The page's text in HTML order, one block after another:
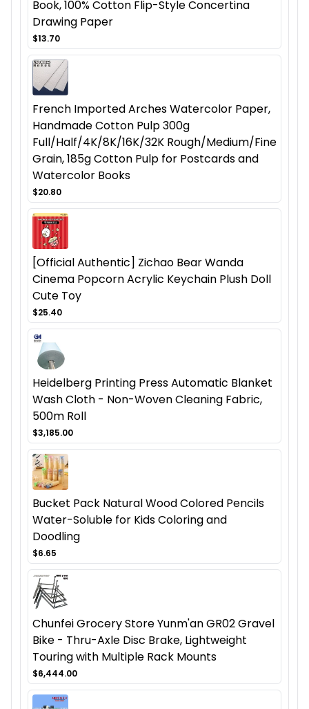
Book, 100% Cotton Flip-Style Concertina
Drawing Paper
$13.70
French Imported Arches Watercolor Paper,
Handmade Cotton Pulp 300g
Full/Half/4K/8K/16K/32K Rough/Medium/Fine
Grain, 185g Cotton Pulp for Postcards and
Watercolor Books
$20.80
[Official Authentic] Zichao Bear Wanda
Cinema Popcorn Acrylic Keychain Plush Doll
Cute Toy
$25.40
Heidelberg Printing Press Automatic Blanket
Wash Cloth - Non-Woven Cleaning Fabric,
500m Roll
$3,185.00
Bucket Pack Natural Wood Colored Pencils
Water-Soluble for Kids Coloring and
Doodling
$6.65
Chunfei Grocery Store Yunm'an GR02 Gravel
Bike - Thru-Axle Disc Brake, Lightweight
Touring with Multiple Rack Mounts
$6,444.00